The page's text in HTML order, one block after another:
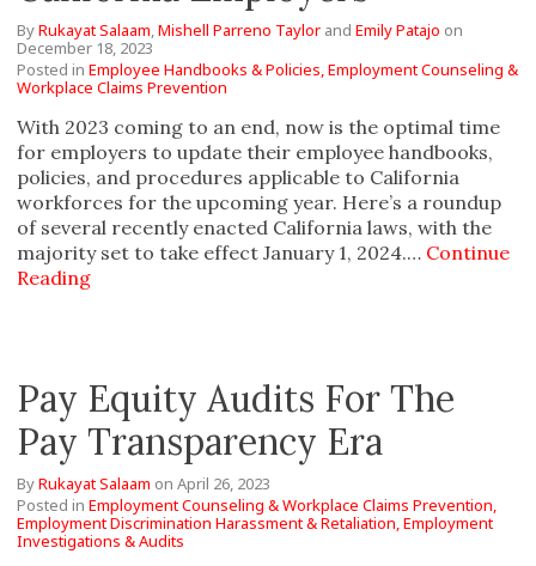
ByRukayat Salaam,Mishell Parreno Taylor andEmily Patajo on
December 18, 2023
Posted inEmployee Handbooks & Policies,Employment Counseling &
Workplace Claims Prevention
With 2023 coming to an end, now is the optimal time
for employers to update their employee handbooks,
policies, and procedures applicable to California
workforces for the upcoming year. Here’s a roundup
of several recently enacted California laws, with the
majority set to take effect January 1, 2024.… Continue
Reading
Pay Equity Audits For The
Pay Transparency Era
ByRukayat Salaam onApril 26, 2023
Posted inEmployment Counseling & Workplace Claims Prevention,
Employment Discrimination Harassment & Retaliation,Employment
Investigations & Audits